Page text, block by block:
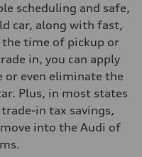
scheduling and safe,
car, along with fast,
the time of pickup or
in, you can apply
or even eliminate the
Plus, in most states
in tax savings,
into the Audi of